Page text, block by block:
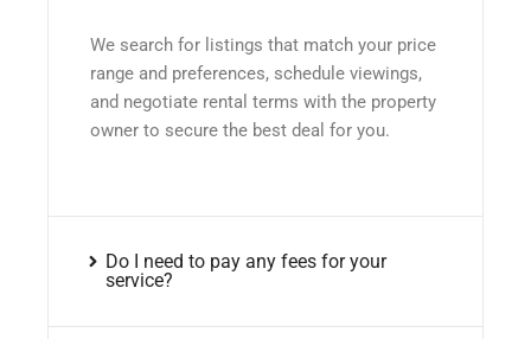
We search for listings that match your price
range and preferences, schedule viewings,
and negotiate rental terms with the property
owner to secure the best deal for you.
Do I need to pay any fees for your
service?